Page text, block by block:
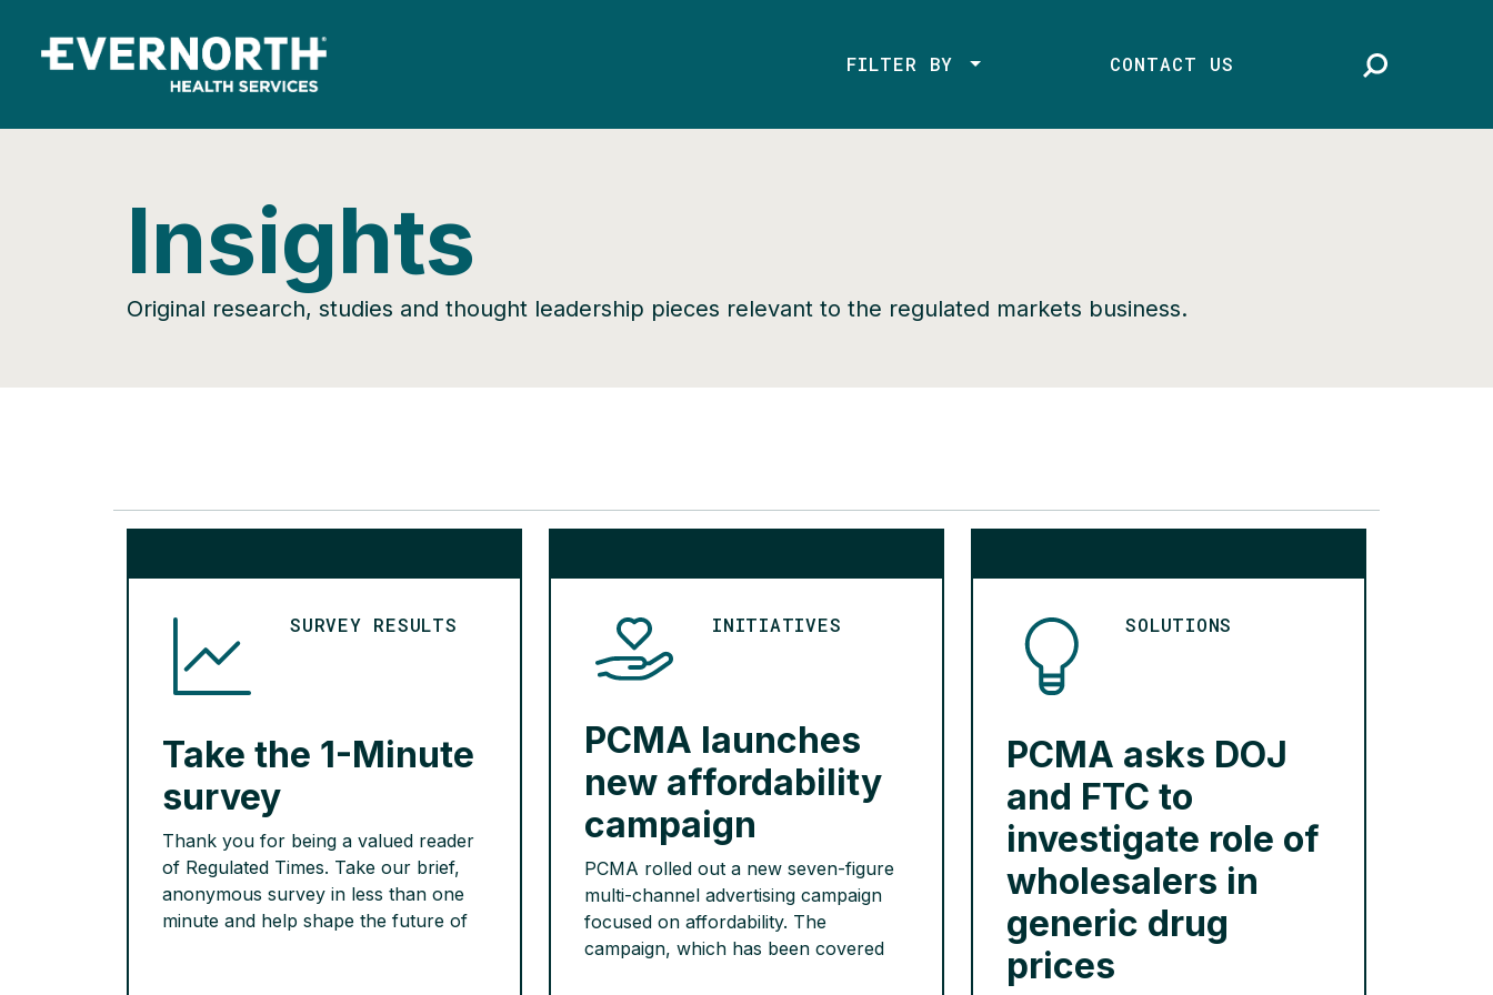
FILTER BY CONTACT US
Insights
Original research, studies and thought leadership pieces relevant to the regulated markets business.
SURVEY RESULTS
Take the 1-Minute
survey
Thank you for being a valued reader
of Regulated Times. Take our brief,
anonymous survey in less than one
minute and help shape the future of
INITIATIVES
PCMA launches
new affordability
campaign
PCMA rolled out a new seven-figure
multi-channel advertising campaign
focused on affordability. The
campaign, which has been covered
SOLUTIONS
PCMA asks DOJ
and FTC to
investigate role of
wholesalers in
generic drug
prices